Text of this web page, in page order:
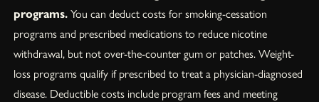
programs. You can deduct costs for smoking-cessation
programs and prescribed medications to reduce nicotine
withdrawal, but not over-the-counter gum or patches. Weight-
loss programs qualify if prescribed to treat a physician-diagnosed
disease. Deductible costs include program fees and meeting